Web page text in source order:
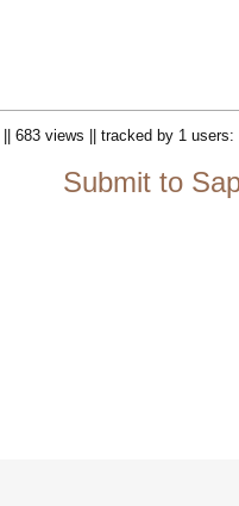
|| 683 views || tracked by 1 users:
Submit to